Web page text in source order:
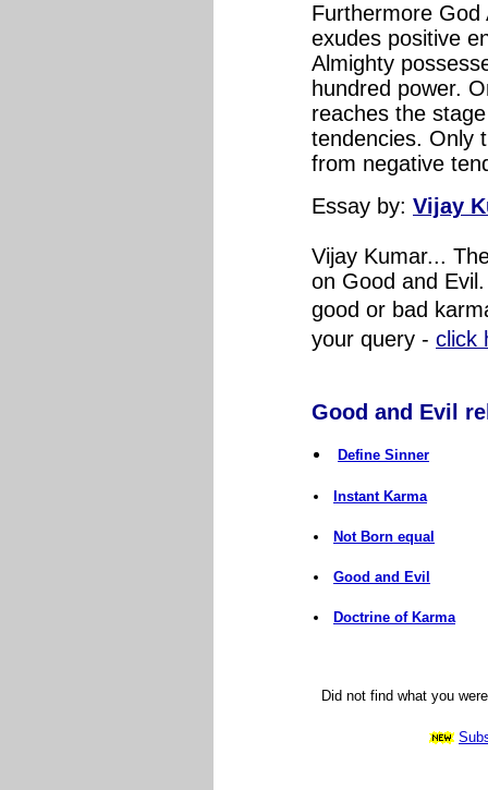
Furthermore God
exudes positive
Almighty
hundred power.
reaches the
tendencies. Only
from negative
Essay by: Vijay
Vijay Kumar...
on Good and
good or bad
your query - click
Good and Evil
Define Sinner
Instant Karma
Not Born equal
Good and Evil
Doctrine of Karma
Did not find what you